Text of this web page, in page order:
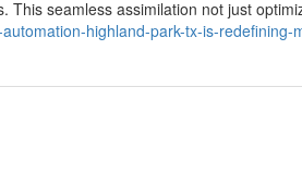
This seamless assimilation not just
highland-park-tx-is-redefining-